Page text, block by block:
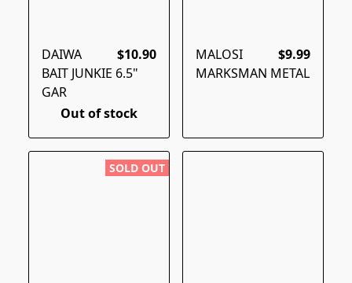
$10.90
DAIWA
BAIT JUNKIE 6.5"
GAR
Out of stock
$9.99
MALOSI
MARKSMAN METAL
SOLD OUT